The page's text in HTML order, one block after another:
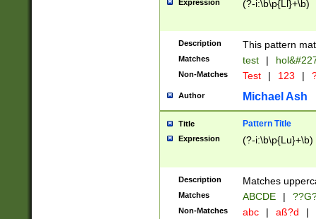
than ten
to December
9]|1[0-
from 1582
(?:1752)) #or
missing days
one or the
beginning a the
years from
leap year in
2[0-8]|1\d|0?[1-
Expression (?-i:\b\p{Ll}+\b)
Description This pattern
Matches test |
Non-Matches Test | 123 |
Author Michael Ash
Title Pattern Title
Expression (?-i:\b\p{Lu}+\b)
Description Matches
Matches ABCDE |
Non-Matches abc | aß?d |